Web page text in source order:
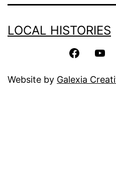
LOCAL HISTORIES
Facebook
Website by Galexia